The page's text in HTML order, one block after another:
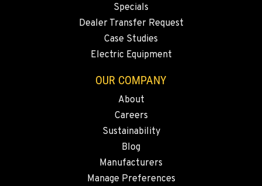
21600 Oregon 39
541-845-2820
43428 State Highway 299 E
Specials
Dealer Transfer Request
Case Studies
Electric Equipment
OUR COMPANY
About
Careers
Sustainability
Blog
Manufacturers
Manage Preferences